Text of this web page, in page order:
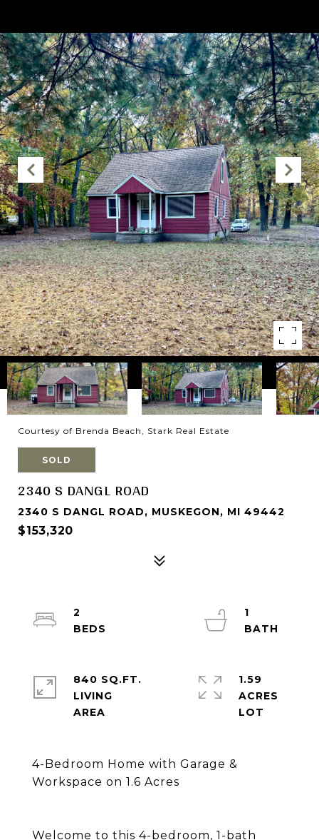
Courtesy of Brenda Beach, Stark Real Estate
SOLD
2340 S DANGL ROAD
2340 S DANGL ROAD, MUSKEGON, MI 49442
$153,320
4-Bedroom Home with Garage &
Workspace on 1.6 Acres
Welcome to this 4-bedroom, 1-bath
2
1
840 SQ.FT.
LIVING
1.59
ACRES